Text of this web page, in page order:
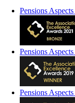
Pensions
Pensions
Pensions